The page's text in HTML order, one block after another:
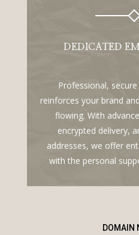
DEDICATED
Professional,
reinforces your brand
flowing. With
encrypted delivery,
addresses, we offer
with the personal
DOMAIN